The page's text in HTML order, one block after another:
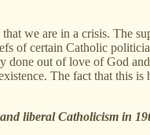
we are in a crisis. The
of certain Catholic
done out of love of God
The fact that this
liberal Catholicism in